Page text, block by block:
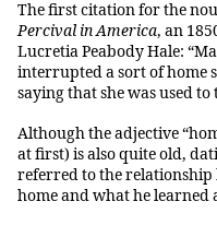
The first citation for the
Percival in America, an
Lucretia Peabody Hale:
interrupted a sort of home
saying that she was used
Although the adjective
at first) is also quite old,
referred to the relationship
home and what he learned